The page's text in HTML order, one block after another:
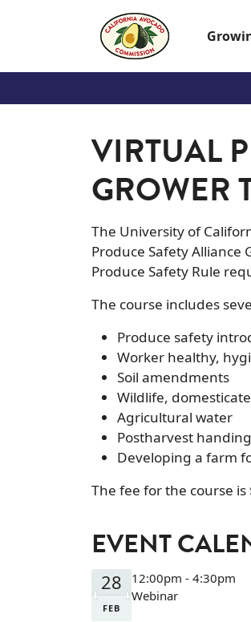
VIRTUAL
GROWER
The University of
Produce Safety Alliance
Produce Safety Rule
The course includes
Produce safety
Worker healthy,
Soil amendments
Wildlife,
Agricultural water
Postharvest
Developing a farm
The fee for the course is
EVENT
28
FEB
12:00pm - 4:30pm
Webinar